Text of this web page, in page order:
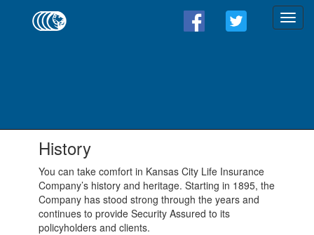
History
You can take comfort in Kansas City Life Insurance
Company’s history and heritage. Starting in 1895, the
Company has stood strong through the years and
continues to provide Security Assured to its
policyholders and clients.